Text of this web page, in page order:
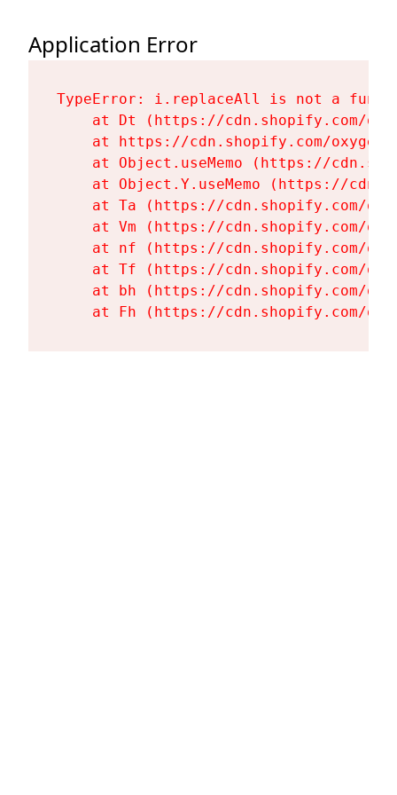
Application Error
TypeError: i.replaceAll is not a
at Dt (https://cdn.shopify.com/
at https://cdn.shopify.com/
at Object.useMemo (https://
at Object.Y.useMemo (https://
at Ta (https://cdn.shopify.com/
at Vm (https://cdn.shopify.com/
at nf (https://cdn.shopify.com/
at Tf (https://cdn.shopify.com/
at bh (https://cdn.shopify.com/
at Fh (https://cdn.shopify.com/